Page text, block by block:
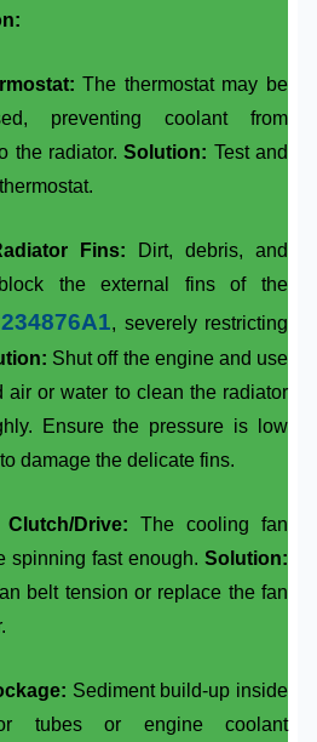
The thermostat may be
preventing coolant from
the radiator.Solution: Test and
Fins: Dirt, debris, and
the external fins of the
, severely restricting
Shut off the engine and use
air or water to clean the radiator
Ensure the pressure is low
damage the delicate fins.
Drive: The cooling fan
spinning fast enough. Solution:
belt tension or replace the fan
Sediment build-up inside
tubes or engine coolant